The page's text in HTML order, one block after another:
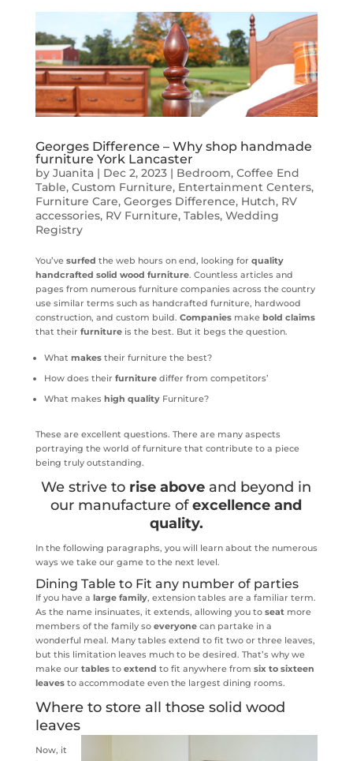
Georges Difference – Why shop handmade
furniture York Lancaster
by Juanita| Dec 2, 2023| Bedroom, Coffee End
Table, Custom Furniture, Entertainment Centers,
Furniture Care, Georges Difference, Hutch, RV
accessories, RV Furniture, Tables, Wedding
Registry
You’ve surfed the web hours on end, looking for quality
handcrafted solid wood furniture. Countless articles and
pages from numerous furniture companies across the country
use similar terms such as handcrafted furniture, hardwood
construction, and custom build. Companiesmake bold claims
that their furnitureis the best. But it begs the question.
What makestheir furniture the best?
How does their furniturediffer from competitors’
What makes high qualityFurniture?
These are excellent questions. There are many aspects
portraying the world of furniture that contribute to a piece
being truly outstanding.
We strive to rise above and beyond in
our manufacture ofexcellence and
quality.
In the following paragraphs, you will learn about the numerous
ways we take our game to the next level.
Dining Table to Fit any number of parties
If you have a large family, extension tables are a familiar term.
As the name insinuates, it extends, allowing you to seatmore
members of the family so everyonecan partake in a
wonderful meal. Many tables extend to fit two or three leaves,
but this limitation leaves much to be desired. That’s why we
make our tablesto extend to fit anywhere from six to sixteen
leavesto accommodate even the largest dining rooms.
Where to store all those solid wood
leaves
Now, it